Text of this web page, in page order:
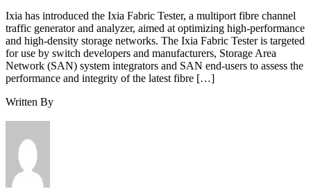
Ixia has introduced the Ixia Fabric Tester, a multiport fibre channel
traffic generator and analyzer, aimed at optimizing high-performance
and high-density storage networks. The Ixia Fabric Tester is targeted
for use by switch developers and manufacturers, Storage Area
Network (SAN) system integrators and SAN end-users to assess the
performance and integrity of the latest fibre […]
Written By